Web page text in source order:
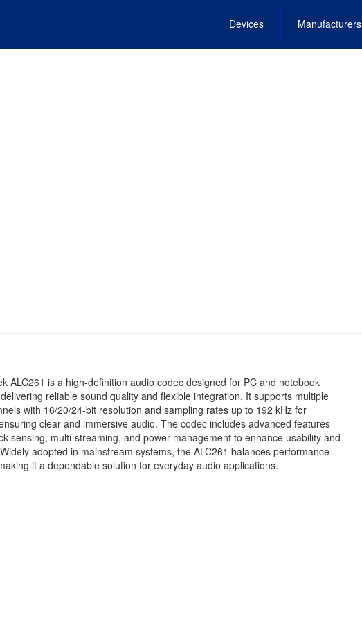
Devices Manufacturers
ALC261 is a high-definition audio codec designed for PC and notebook
reliable sound quality and flexible integration. It supports multiple
with 16/20/24-bit resolution and sampling rates up to 192 kHz for
clear and immersive audio. The codec includes advanced features
sensing, multi-streaming, and power management to enhance usability and
adopted in mainstream systems, the ALC261 balances performance
it a dependable solution for everyday audio applications.